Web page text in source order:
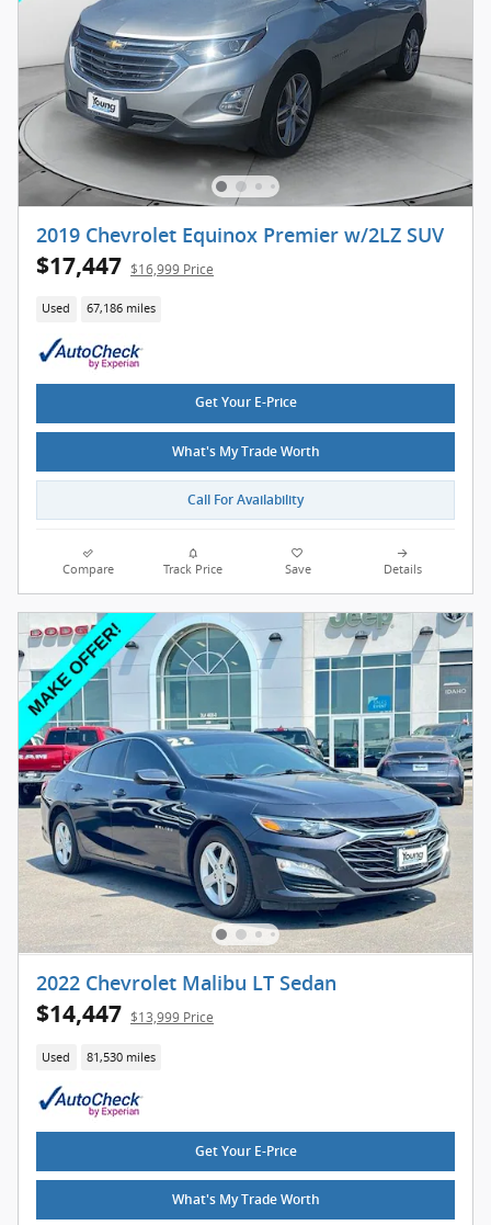
2019 Chevrolet Equinox Premier w/2LZ SUV
$17,447 $16,999 Price
Used 67,186 miles
Get Your E-Price
What's My Trade Worth
Call For Availability
Compare Track Price Save Details
2022 Chevrolet Malibu LT Sedan
$14,447 $13,999 Price
Used 81,530 miles
Get Your E-Price
What's My Trade Worth